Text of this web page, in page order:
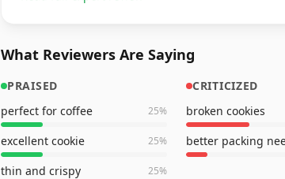
What Reviewers Are Saying
PRAISED
perfect for coffee
25%
excellent cookie 25%
thin and crispy 25%
CRITICIZED
broken cookies
better packing